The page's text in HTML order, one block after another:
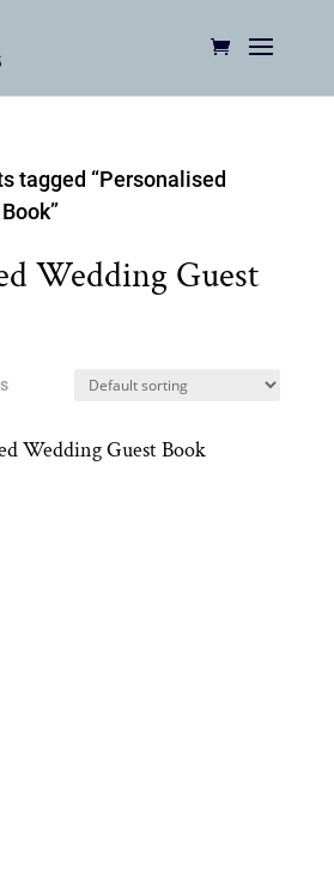
tagged “Personalised
Wedding Guest
Wedding Guest Book